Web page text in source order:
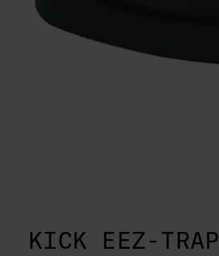
KICK EEZ-TRAP